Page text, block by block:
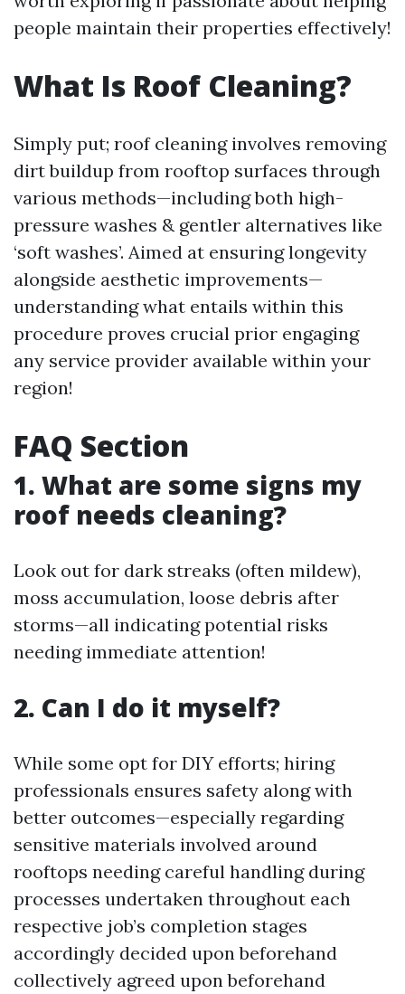
people maintain their properties effectively!
What Is Roof Cleaning?
Simply put; roof cleaning involves removing
dirt buildup from rooftop surfaces through
various methods—including both high-
pressure washes & gentler alternatives like
‘soft washes’. Aimed at ensuring longevity
alongside aesthetic improvements—
understanding what entails within this
procedure proves crucial prior engaging
any service provider available within your
region!
FAQ Section
1. What are some signs my
roof needs cleaning?
Look out for dark streaks (often mildew),
moss accumulation, loose debris after
storms—all indicating potential risks
needing immediate attention!
2. Can I do it myself?
While some opt for DIY efforts; hiring
professionals ensures safety along with
better outcomes—especially regarding
sensitive materials involved around
rooftops needing careful handling during
processes undertaken throughout each
respective job’s completion stages
accordingly decided upon beforehand
collectively agreed upon beforehand